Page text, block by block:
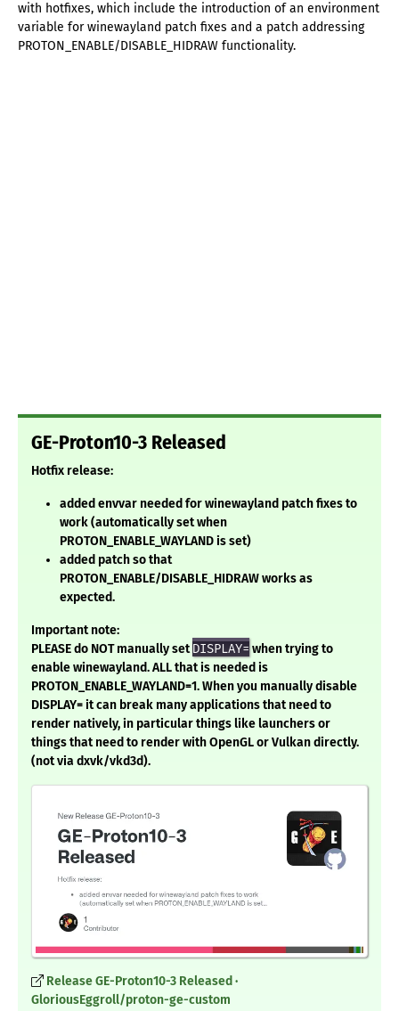
with hotfixes, which include the introduction of an environment
variable for winewayland patch fixes and a patch addressing
PROTON_ENABLE/DISABLE_HIDRAW functionality.
GE-Proton10-3 Released
Hotfix release:
added envvar needed for winewayland patch fixes to
work (automatically set when
PROTON_ENABLE_WAYLAND is set)
added patch so that
PROTON_ENABLE/DISABLE_HIDRAW works as
expected.
Important note:
PLEASE do NOT manually setDISPLAY= when trying to
enable winewayland. ALL that is needed is
PROTON_ENABLE_WAYLAND=1. When you manually disable
DISPLAY= it can break many applications that need to
render natively, in particular things like launchers or
things that need to render with OpenGL or Vulkan directly.
(not via dxvk/vkd3d).
Release GE-Proton10-3 Released ·
GloriousEggroll/proton-ge-custom